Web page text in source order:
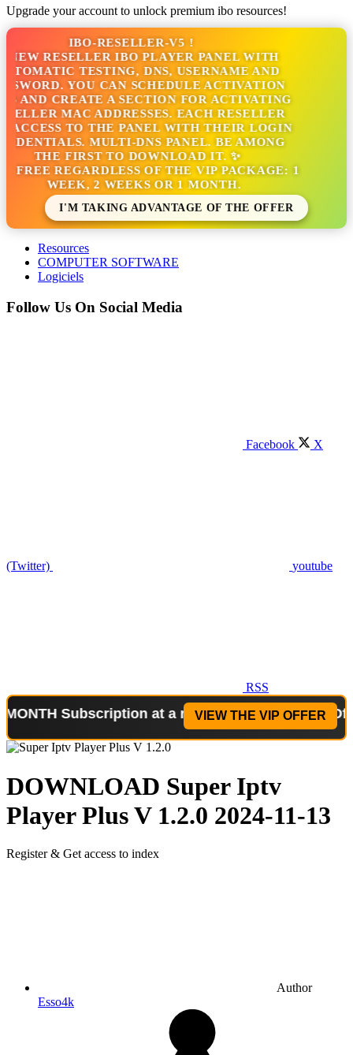
Upgrade your account to unlock premium ibo resources!
IBO-RESELLER-V5 !
RESELLER IBO PLAYER PANEL WITH
TESTING, DNS, USERNAME AND
YOU CAN SCHEDULE ACTIVATION
AND CREATE A SECTION FOR ACTIVATING
MAC ADDRESSES. EACH RESELLER
TO THE PANEL WITH THEIR LOGIN
MULTI-DNS PANEL. BE AMONG
THE FIRST TO DOWNLOAD IT. ✨
FREE REGARDLESS OF THE VIP PACKAGE: 1
WEEK, 2 WEEKS OR 1 MONTH.
I'M TAKING ADVANTAGE OF THE OFFER
Resources
COMPUTER SOFTWARE
Logiciels
Follow Us On Social Media
Facebook X
(Twitter) youtube
RSS
Subscription at a reduced price!Special Offer: 2-
VIEW THE VIP OFFER
DOWNLOAD Super Iptv
Player Plus V 1.2.0 2024-11-13
Register & Get access to index
Author
Esso4k